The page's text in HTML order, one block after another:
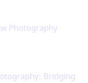
Photography
Bridging